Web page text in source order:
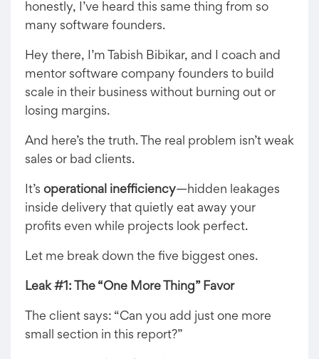
honestly, I’ve heard this same thing from so
many software founders.
Hey there, I’m Tabish Bibikar, and I coach and
mentor software company founders to build
scale in their business without burning out or
losing margins.
And here’s the truth. The real problem isn’t weak
sales or bad clients.
It’s operational inefficiency—hidden leakages
inside delivery that quietly eat away your
profits even while projects look perfect.
Let me break down the five biggest ones.
Leak #1: The “One More Thing” Favor
The client says: “Can you add just one more
small section in this report?”